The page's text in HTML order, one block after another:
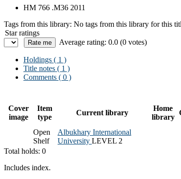
HM 766 .M36 2011
Tags from this library: No tags from this library for this
Star ratings
Average rating: 0.0 (0 votes)
Holdings ( 1 )
Title notes ( 1 )
Comments ( 0 )
Cover
image
Item
type
Current library
Home
library
Open
Shelf
Albukhary International
University LEVEL 2
Total holds: 0
Includes index.